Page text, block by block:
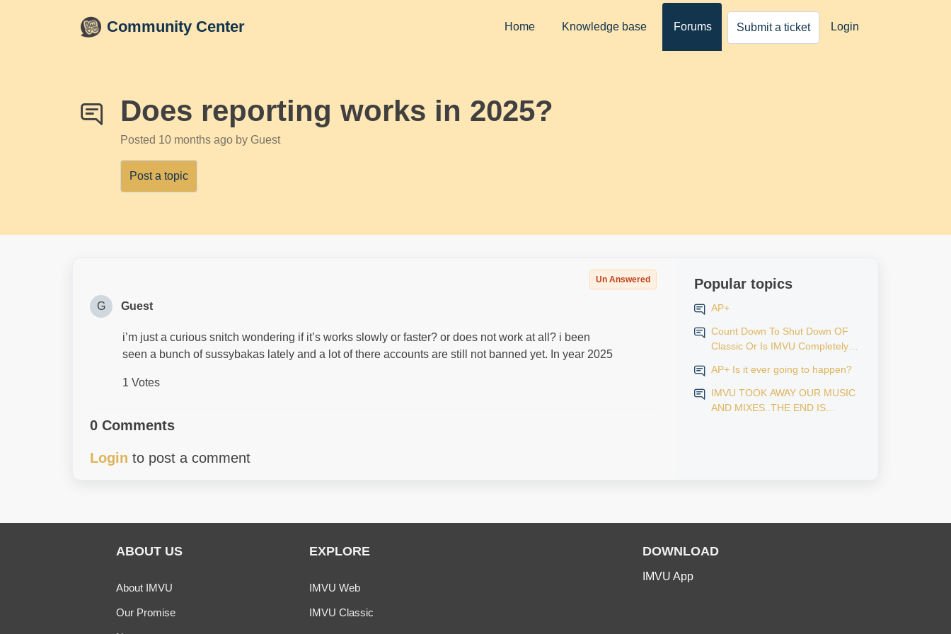
Community Center Home Knowledge base Forums Submit a ticket Login
Does reporting works in 2025?
Posted 10 months ago by Guest
Post a topic
Un Answered
G Guest
i’m just a curious snitch wondering if it’s works slowly or faster? or does not work at all? i been
seen a bunch of sussybakas lately and a lot of there accounts are still not banned yet. In year 2025
1 Votes
0 Comments
Login to post a comment
Popular topics
AP+
Count Down To Shut Down OF
Classic Or Is IMVU Completely
AP+ Is it ever going to happen?
IMVU TOOK AWAY OUR MUSIC
AND MIXES..THE END IS
ABOUT US
About IMVU
Our Promise
EXPLORE
IMVU Web
IMVU Classic
DOWNLOAD
IMVU App